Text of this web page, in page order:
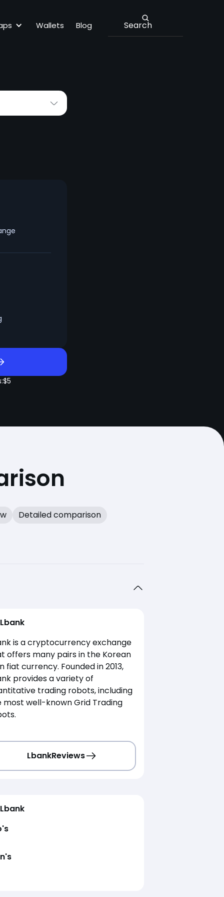
Wallets Blog
$5
Detailed comparison
Lbank
is a cryptocurrency exchange
offers many pairs in the Korean
fiat currency. Founded in 2013,
provides a variety of
trading robots, including
most well-known Grid Trading
LbankReviews
Lbank
Lbank